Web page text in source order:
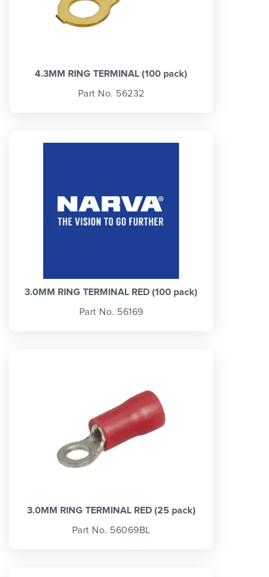
4.3MM RING TERMINAL (100 pack)
Part No. 56232
3.0MM RING TERMINAL RED (100 pack)
Part No. 56169
3.0MM RING TERMINAL RED (25 pack)
Part No. 56069BL